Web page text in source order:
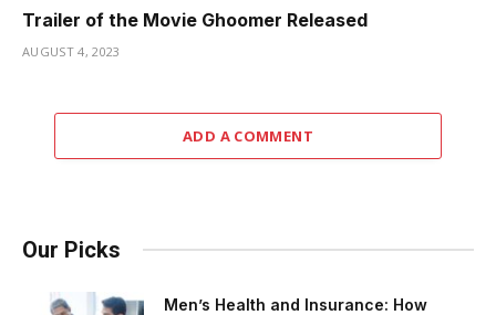
Trailer of the Movie Ghoomer Released
AUGUST 4, 2023
ADD A COMMENT
Our Picks
Men’s Health and Insurance: How